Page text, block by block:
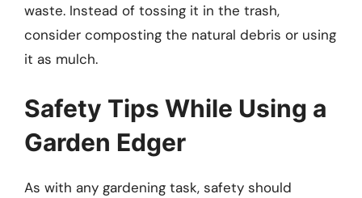
waste. Instead of tossing it in the trash,
consider composting the natural debris or using
it as mulch.
Safety Tips While Using a
Garden Edger
As with any gardening task, safety should